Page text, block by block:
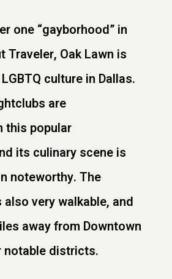
one “gayborhood” in
Traveler, Oak Lawn is
culture in Dallas.
are
this popular
its culinary scene is
noteworthy. The
very walkable, and
away from Downtown
notable districts.